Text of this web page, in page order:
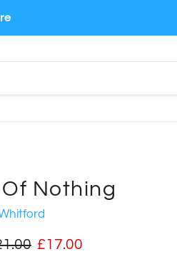
Nothing
price
Current price
£17.00